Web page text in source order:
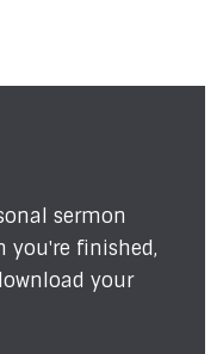
sermon
you're finished,
your